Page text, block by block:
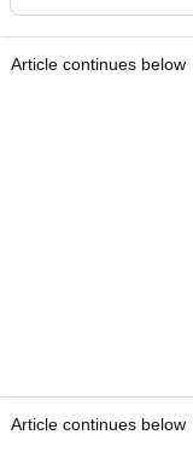
Article continues below
Article continues below